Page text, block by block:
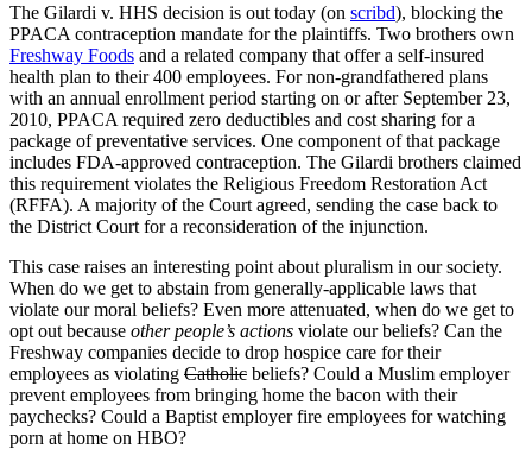
The Gilardi v. HHS decision is out today (on scribd), blocking the
PPACA contraception mandate for the plaintiffs. Two brothers own
Freshway Foods and a related company that offer a self-insured
health plan to their 400 employees. For non-grandfathered plans
with an annual enrollment period starting on or after September 23,
2010, PPACA required zero deductibles and cost sharing for a
package of preventative services. One component of that package
includes FDA-approved contraception. The Gilardi brothers claimed
this requirement violates the Religious Freedom Restoration Act
(RFFA). A majority of the Court agreed, sending the case back to
the District Court for a reconsideration of the injunction.
This case raises an interesting point about pluralism in our society.
When do we get to abstain from generally-applicable laws that
violate our moral beliefs? Even more attenuated, when do we get to
opt out because other people’s actions violate our beliefs? Can the
Freshway companies decide to drop hospice care for their
employees as violating Catholic beliefs? Could a Muslim employer
prevent employees from bringing home the bacon with their
paychecks? Could a Baptist employer fire employees for watching
porn at home on HBO?